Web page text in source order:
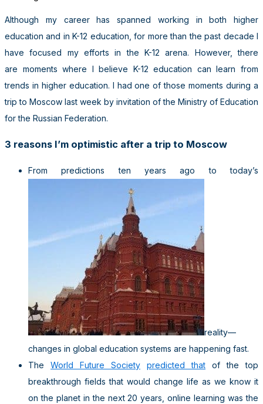
Although my career has spanned working in both higher
education and in K-12 education, for more than the past decade I
have focused my efforts in the K-12 arena. However, there
are moments where I believe K-12 education can learn from
trends in higher education. I had one of those moments during a
trip to Moscow last week by invitation of the Ministry of Education
for the Russian Federation.
3 reasons I’m optimistic after a trip to Moscow
From predictions ten years ago to today’s
reality—
changes in global education systems are happening fast.
The World Future Society predicted that of the top
breakthrough fields that would change life as we know it
on the planet in the next 20 years, online learning was the